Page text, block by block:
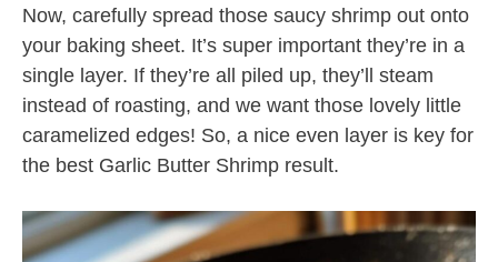
Now, carefully spread those saucy shrimp out onto
your baking sheet. It’s super important they’re in a
single layer. If they’re all piled up, they’ll steam
instead of roasting, and we want those lovely little
caramelized edges! So, a nice even layer is key for
the best Garlic Butter Shrimp result.